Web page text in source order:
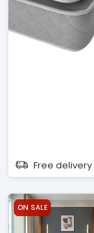
Free delivery
ON SALE